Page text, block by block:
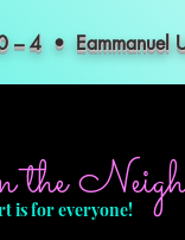
4 • Eammanuel
is for everyone!